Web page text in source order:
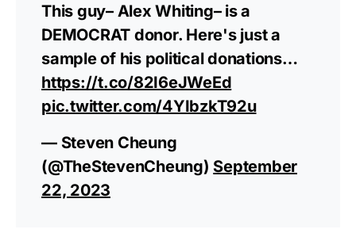
This guy– Alex Whiting– is a
DEMOCRAT donor. Here's just a
sample of his political donations…
https://t.co/82I6eJWeEd
pic.twitter.com/4YIbzkT92u
— Steven Cheung
(@TheStevenCheung) September
22, 2023